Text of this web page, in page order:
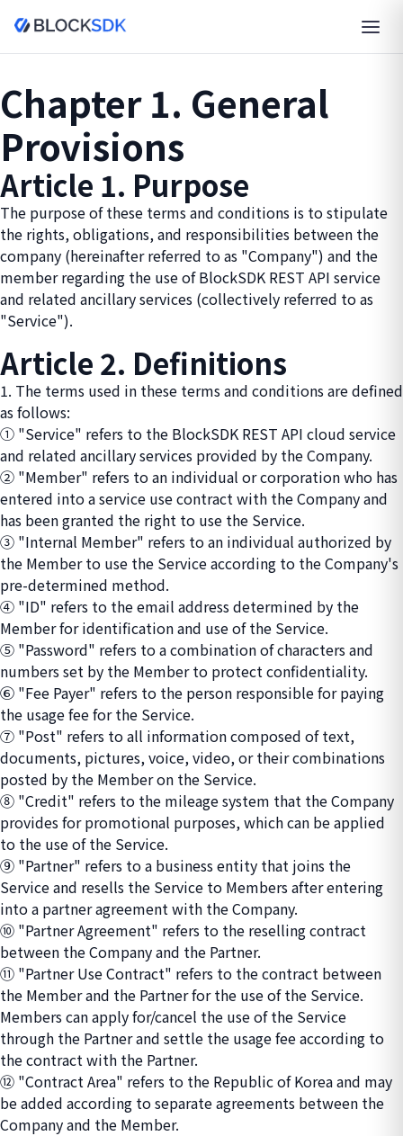
Chapter 1. General
Provisions
Article 1. Purpose
The purpose of these terms and conditions is to stipulate
the rights, obligations, and responsibilities between the
company (hereinafter referred to as "Company") and the
member regarding the use of BlockSDK REST API service
and related ancillary services (collectively referred to as
"Service").
Article 2. Definitions
1. The terms used in these terms and conditions are defined
as follows:
① "Service" refers to the BlockSDK REST API cloud service
and related ancillary services provided by the Company.
② "Member" refers to an individual or corporation who has
entered into a service use contract with the Company and
has been granted the right to use the Service.
③ "Internal Member" refers to an individual authorized by
the Member to use the Service according to the Company's
pre-determined method.
④ "ID" refers to the email address determined by the
Member for identification and use of the Service.
⑤ "Password" refers to a combination of characters and
numbers set by the Member to protect confidentiality.
⑥ "Fee Payer" refers to the person responsible for paying
the usage fee for the Service.
⑦ "Post" refers to all information composed of text,
documents, pictures, voice, video, or their combinations
posted by the Member on the Service.
⑧ "Credit" refers to the mileage system that the Company
provides for promotional purposes, which can be applied
to the use of the Service.
⑨ "Partner" refers to a business entity that joins the
Service and resells the Service to Members after entering
into a partner agreement with the Company.
⑩ "Partner Agreement" refers to the reselling contract
between the Company and the Partner.
⑪ "Partner Use Contract" refers to the contract between
the Member and the Partner for the use of the Service.
Members can apply for/cancel the use of the Service
through the Partner and settle the usage fee according to
the contract with the Partner.
⑫ "Contract Area" refers to the Republic of Korea and may
be added according to separate agreements between the
Company and the Member.